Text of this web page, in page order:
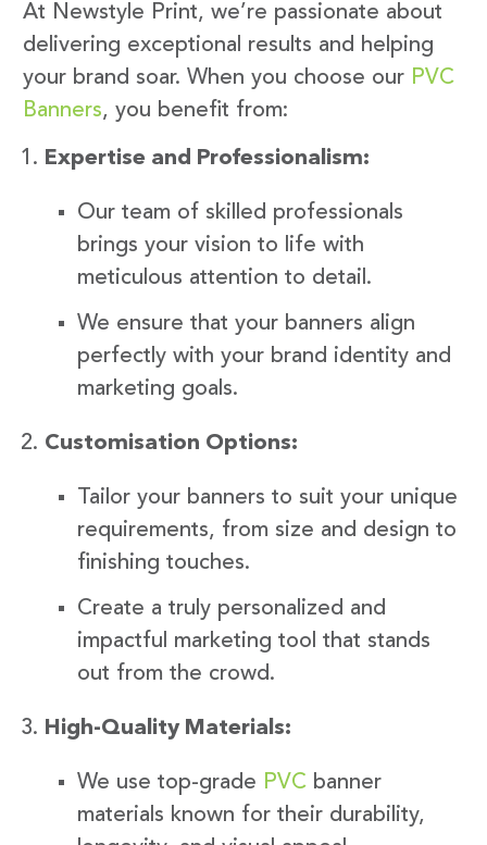
At Newstyle Print, we’re passionate about
delivering exceptional results and helping
your brand soar. When you choose our PVC
Banners, you benefit from:
Expertise and Professionalism:
Our team of skilled professionals
brings your vision to life with
meticulous attention to detail.
We ensure that your banners align
perfectly with your brand identity and
marketing goals.
Customisation Options:
Tailor your banners to suit your unique
requirements, from size and design to
finishing touches.
Create a truly personalized and
impactful marketing tool that stands
out from the crowd.
High-Quality Materials:
We use top-grade PVC banner
materials known for their durability,